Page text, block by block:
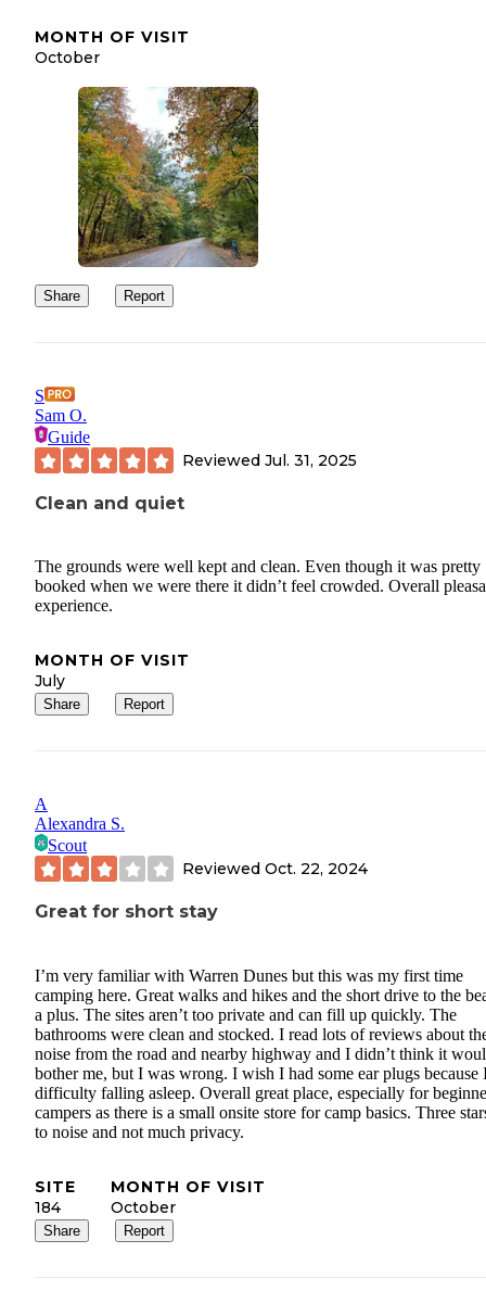
MONTH OF VISIT
October
Share Report
S
Sam O.
Guide
Reviewed Jul. 31, 2025
Clean and quiet
The grounds were well kept and clean. Even though it was pretty
booked when we were there it didn’t feel crowded. Overall
experience.
MONTH OF VISIT
July
Share Report
A
Alexandra S.
Scout
Reviewed Oct. 22, 2024
Great for short stay
I’m very familiar with Warren Dunes but this was my first time
camping here. Great walks and hikes and the short drive to the
a plus. The sites aren’t too private and can fill up quickly. The
bathrooms were clean and stocked. I read lots of reviews about
noise from the road and nearby highway and I didn’t think it
bother me, but I was wrong. I wish I had some ear plugs because
difficulty falling asleep. Overall great place, especially for
campers as there is a small onsite store for camp basics. Three
to noise and not much privacy.
SITE
184
MONTH OF VISIT
October
Share Report